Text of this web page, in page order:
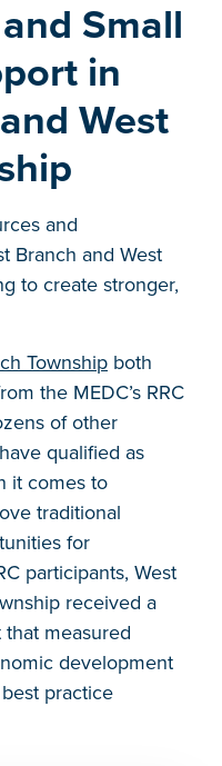
Small
in
West
and
Branch and West
to create stronger,
Township both
the MEDC’s RRC
of other
qualified as
it comes to
traditional
for
participants, West
received a
measured
development
practice